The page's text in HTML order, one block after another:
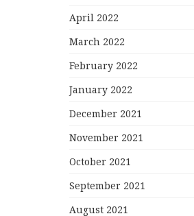
April 2022
March 2022
February 2022
January 2022
December 2021
November 2021
October 2021
September 2021
August 2021